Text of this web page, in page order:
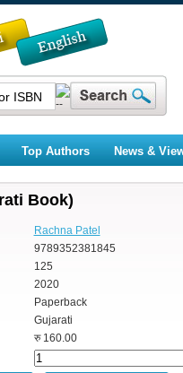
Top Authors News &
Book)
Rachna Patel
9789352381845
125
2020
Paperback
Gujarati
रु 160.00